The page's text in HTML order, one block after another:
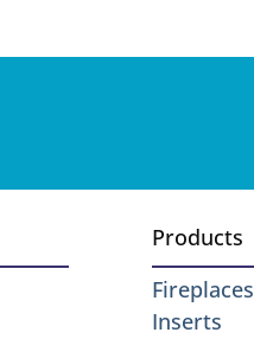
Products
Fireplaces
Inserts